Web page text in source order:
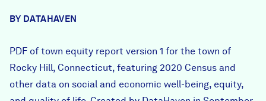
Careers
Donate
FIND DATA
BY DATAHAVEN
PDF of town equity report version 1 for the town of
Rocky Hill, Connecticut, featuring 2020 Census and
other data on social and economic well-being, equity,